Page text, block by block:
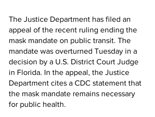
The Justice Department has filed an
appeal of the recent ruling ending the
mask mandate on public transit. The
mandate was overturned Tuesday in a
decision by a U.S. District Court Judge
in Florida. In the appeal, the Justice
Department cites a CDC statement that
the mask mandate remains necessary
for public health.